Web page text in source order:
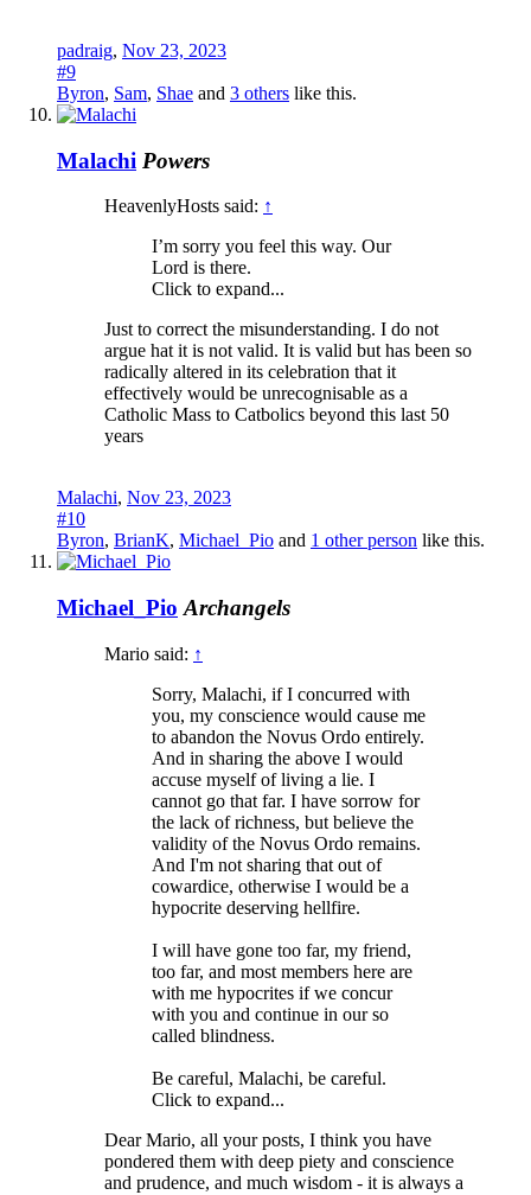
padraig, Nov 23, 2023
#9
Byron, Sam, Shae and 3 others like this.
Malachi Powers
HeavenlyHosts said: ↑
I’m sorry you feel this way. Our
Lord is there.
Click to expand...
Just to correct the misunderstanding. I do not
argue hat it is not valid. It is valid but has been so
radically altered in its celebration that it
effectively would be unrecognisable as a
Catholic Mass to Catbolics beyond this last 50
years
Malachi, Nov 23, 2023
#10
Byron, BrianK, Michael_Pio and 1 other person like this.
Michael_Pio Archangels
Mario said: ↑
Sorry, Malachi, if I concurred with
you, my conscience would cause me
to abandon the Novus Ordo entirely.
And in sharing the above I would
accuse myself of living a lie. I
cannot go that far. I have sorrow for
the lack of richness, but believe the
validity of the Novus Ordo remains.
And I'm not sharing that out of
cowardice, otherwise I would be a
hypocrite deserving hellfire.
I will have gone too far, my friend,
too far, and most members here are
with me hypocrites if we concur
with you and continue in our so
called blindness.
Be careful, Malachi, be careful.
Click to expand...
Dear Mario, all your posts, I think you have
pondered them with deep piety and conscience
and prudence, and much wisdom - it is always a